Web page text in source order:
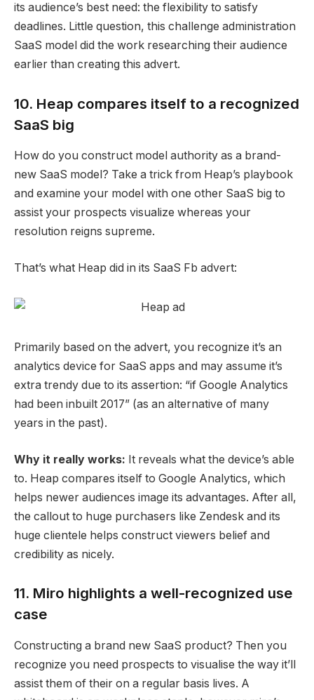
its audience’s best need: the flexibility to satisfy
deadlines. Little question, this challenge administration
SaaS model did the work researching their audience
earlier than creating this advert.
10. Heap compares itself to a recognized
SaaS big
How do you construct model authority as a brand-
new SaaS model? Take a trick from Heap’s playbook
and examine your model with one other SaaS big to
assist your prospects visualize whereas your
resolution reigns supreme.
That’s what Heap did in its SaaS Fb advert:
Primarily based on the advert, you recognize it’s an
analytics device for SaaS apps and may assume it’s
extra trendy due to its assertion: “if Google Analytics
had been inbuilt 2017” (as an alternative of many
years in the past).
Why it really works: It reveals what the device’s able
to. Heap compares itself to Google Analytics, which
helps newer audiences image its advantages. After all,
the callout to huge purchasers like Zendesk and its
huge clientele helps construct viewers belief and
credibility as nicely.
11. Miro highlights a well-recognized use
case
Constructing a brand new SaaS product? Then you
recognize you need prospects to visualise the way it’ll
assist them of their on a regular basis lives. A